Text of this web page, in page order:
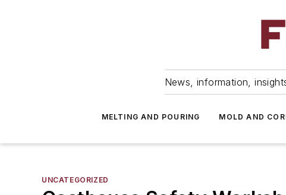
News, information,
MELTING AND POURING MOLD AND
UNCATEGORIZED